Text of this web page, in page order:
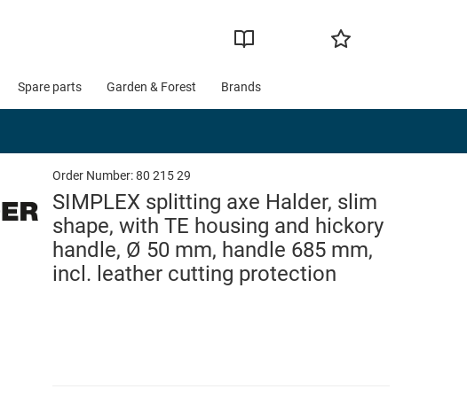
Spare parts Garden & Forest Brands
Order Number:80 215 29
SIMPLEX splitting axe Halder, slim
shape, with TE housing and hickory
handle, Ø 50 mm, handle 685 mm,
incl. leather cutting protection